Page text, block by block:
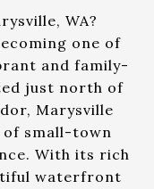
WA?
one of
and family-
just north of
Marysville
small-town
With its rich
waterfront